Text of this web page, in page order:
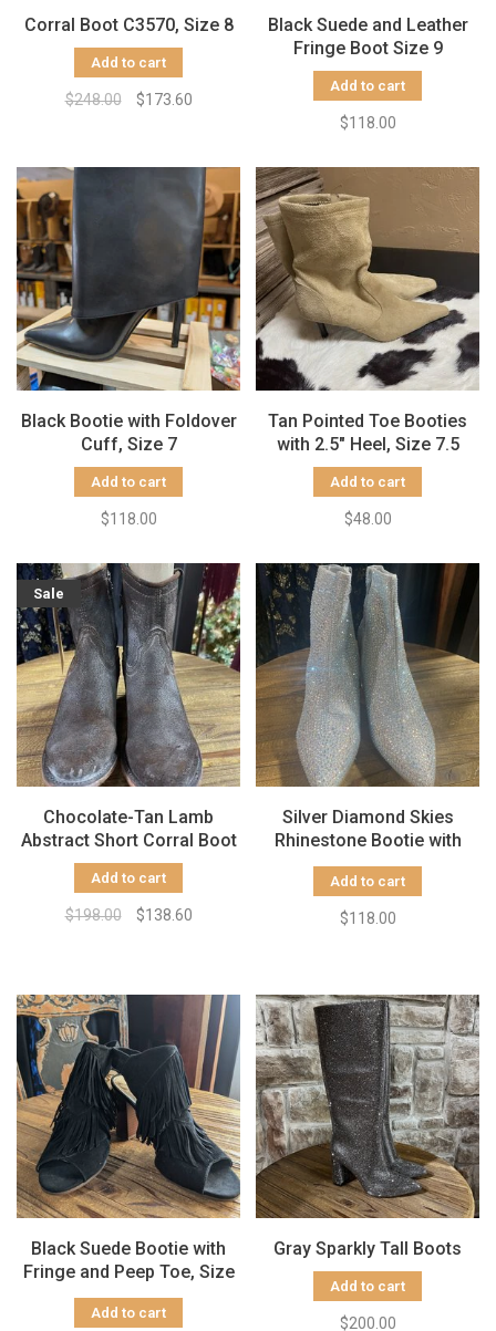
Corral Boot C3570, Size 8
Add to cart
$248.00 $173.60
Black Suede and Leather
Fringe Boot Size 9
Add to cart
$118.00
Black Bootie with Foldover
Cuff, Size 7
Add to cart
$118.00
Tan Pointed Toe Booties
with 2.5" Heel, Size 7.5
Add to cart
$48.00
Sale
Chocolate-Tan Lamb
Abstract Short Corral Boot
Add to cart
$198.00 $138.60
Silver Diamond Skies
Rhinestone Bootie with
Chunky Heel
Add to cart
$118.00
Black Suede Bootie with
Fringe and Peep Toe, Size
7.5
Add to cart
Gray Sparkly Tall Boots
Add to cart
$200.00